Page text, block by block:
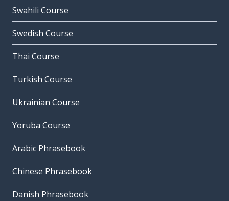
Swahili Course
Swedish Course
Thai Course
Turkish Course
Ukrainian Course
Yoruba Course
Arabic Phrasebook
Chinese Phrasebook
Danish Phrasebook